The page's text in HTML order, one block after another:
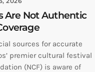
Are Not Authentic
sources for accurate
premier cultural festival
(NCF) is aware of